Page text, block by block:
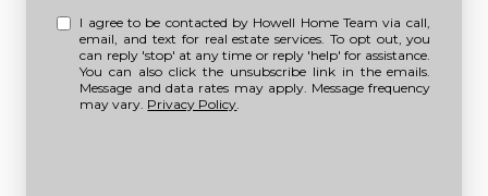
I agree to be contacted by Howell Home Team via call,
email, and text for real estate services. To opt out, you
can reply 'stop' at any time or reply 'help' for assistance.
You can also click the unsubscribe link in the emails.
Message and data rates may apply. Message frequency
may vary. Privacy Policy